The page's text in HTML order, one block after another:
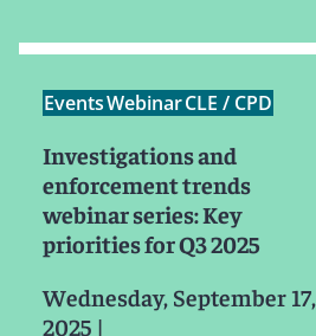
EventsWebinarCLE / CPD
Investigations and
enforcement trends
webinar series: Key
priorities for Q3 2025
Wednesday, September 17,
2025 |